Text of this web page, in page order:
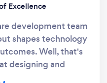
Excellence
development team
shapes technology
Well, that's
designing and